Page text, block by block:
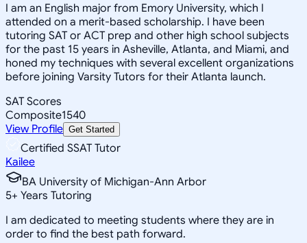
I am an English major from Emory University, which I
attended on a merit-based scholarship. I have been
tutoring SAT or ACT prep and other high school subjects
for the past 15 years in Asheville, Atlanta, and Miami, and
honed my techniques with several excellent organizations
before joining Varsity Tutors for their Atlanta launch.
SAT Scores
Composite1540
View Profile Get Started
Certified SSAT Tutor
Kailee
BA University of Michigan-Ann Arbor
5+ Years Tutoring
I am dedicated to meeting students where they are in
order to find the best path forward.